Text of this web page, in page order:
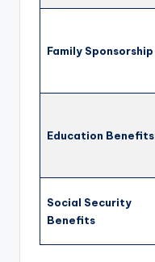
Family Sponsorship
Education Benefits
Social Security
Benefits